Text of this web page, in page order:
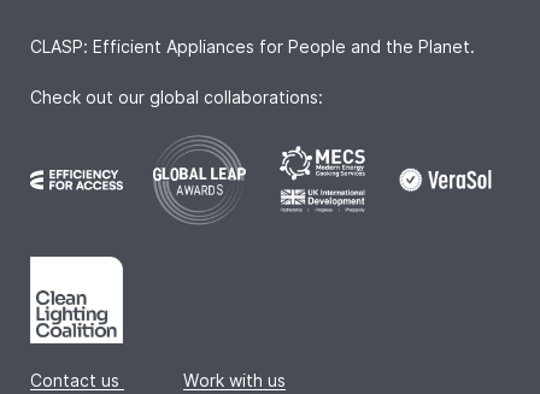
CLASP: Efficient Appliances for People and the Planet.
Check out our global collaborations:
Contact us Work with us